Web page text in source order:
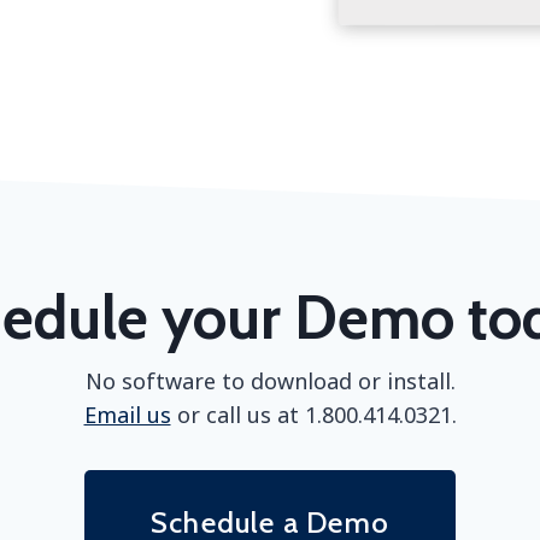
your Demo
No software to download or install.
Email us or call us at 1.800.414.0321.
Schedule a Demo